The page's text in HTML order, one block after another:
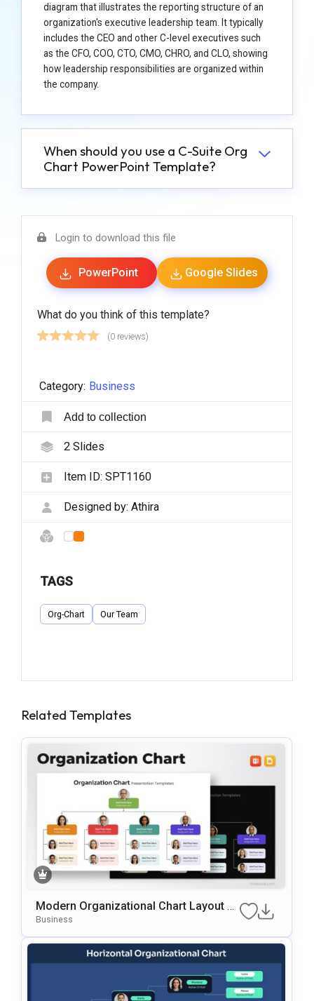
diagram that illustrates the reporting structure of an
organization's executive leadership team. It typically
includes the CEO and other C-level executives such
as the CFO, COO, CTO, CMO, CHRO, and CLO, showing
how leadership responsibilities are organized within
the company.
When should you use a C-Suite Org
Chart PowerPoint Template?
Login to download this file
PowerPoint Google Slides
What do you think of this template?
(0 reviews)
Category: Business
Add to collection
2Slides
Item ID: SPT1160
Designed by: Athira
TAGS
Org-Chart Our Team
Related Templates
Modern Organizational Chart Layout Te
Mplate For PowerPoint & Google Slides
Business